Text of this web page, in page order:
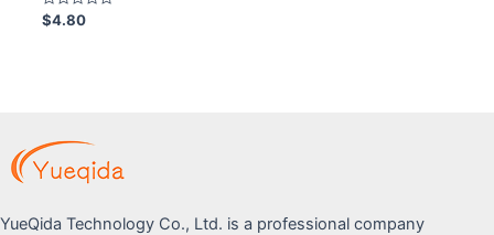
Rated
0
$4.80
YueQida Technology Co., Ltd. is a professional company